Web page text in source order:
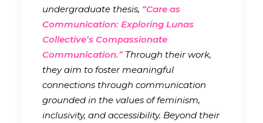
undergraduate thesis, “Care as
Communication: Exploring Lunas
Collective’s Compassionate
Communication.”Through their work,
they aim to foster meaningful
connections through communication
grounded in the values of feminism,
inclusivity, and accessibility. Beyond their